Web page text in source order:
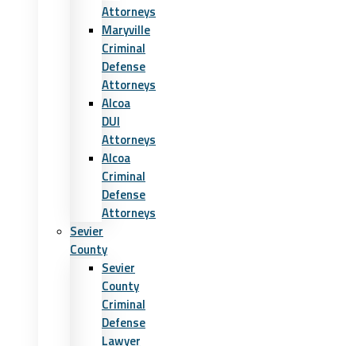
Attorneys
Maryville
Criminal
Defense
Attorneys
Alcoa
DUI
Attorneys
Alcoa
Criminal
Defense
Attorneys
Sevier
County
Sevier
County
Criminal
Defense
Lawyer